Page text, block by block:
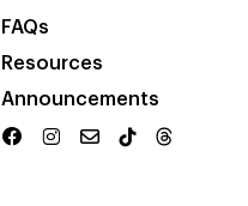
FAQs
Resources
Announcements